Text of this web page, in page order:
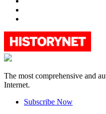
HistoryNet
The most comprehensive and
Internet.
Subscribe Now